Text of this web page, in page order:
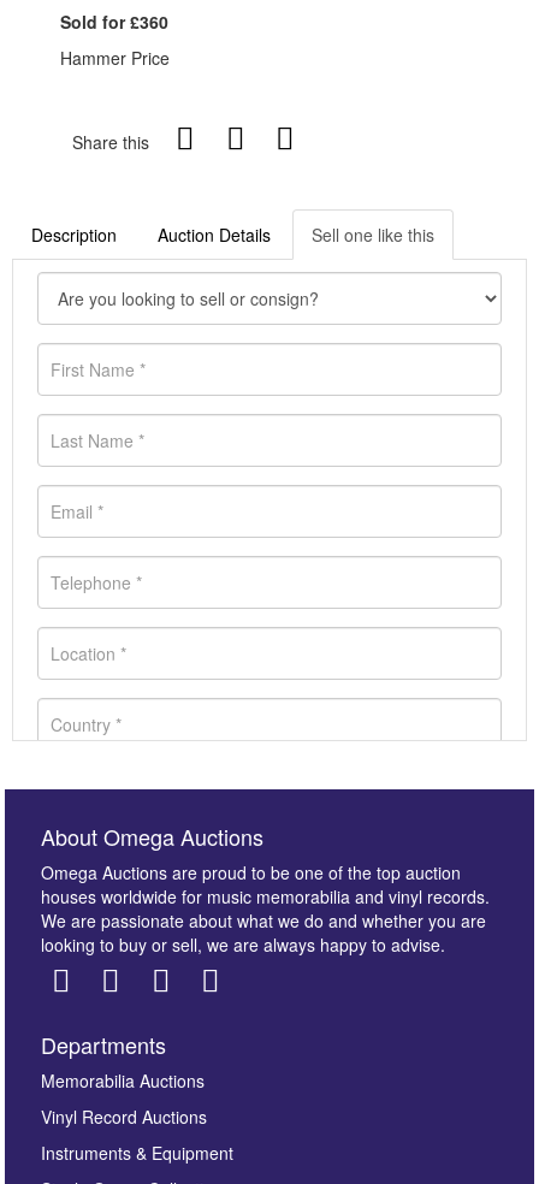
Sold for £360
Hammer Price
Share this
Description Auction Details Sell one like this
Images *
here to select images.
About Omega Auctions
Omega Auctions are proud to be one of the top auction
houses worldwide for music memorabilia and vinyl records.
We are passionate about what we do and whether you are
looking to buy or sell, we are always happy to advise.
Departments
Memorabilia Auctions
Vinyl Record Auctions
Instruments & Equipment